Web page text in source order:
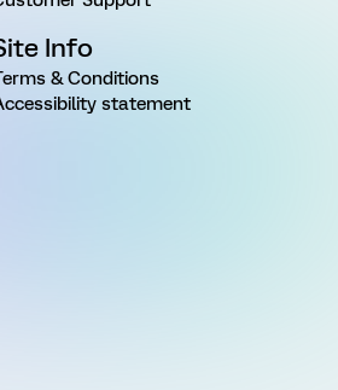
Info
& Conditions
statement